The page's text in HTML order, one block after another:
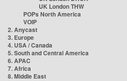
UK London THW
POPs North America
VOIP
2. Anycast
3. Europe
4. USA / Canada
5. South and Central America
6. APAC
7. Africa
8. Middle East